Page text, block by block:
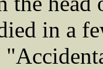
in a